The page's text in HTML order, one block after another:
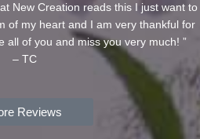
New Creation reads this I just want to
of my heart and I am very thankful for
all of you and miss you very much! ”
– TC
Reviews